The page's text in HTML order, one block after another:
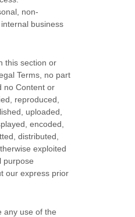
non-
business
this section or
Terms, no part
no Content or
reproduced,
uploaded,
encoded,
distributed,
exploited
purpose
our express prior
any use of the